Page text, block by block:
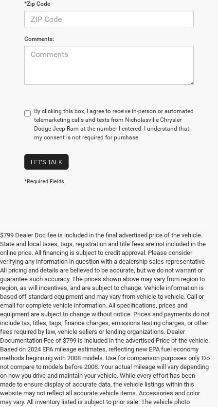
*Zip Code
Comments:
By clicking this box, I agree to receive in-person or automated
telemarketing calls and texts from Nicholasville Chrysler
Dodge Jeep Ram at the number I entered. I understand that
my consent is not required for purchase.
LET'S TALK
*Required Fields
$799 Dealer Doc fee is included in the final advertised price of the vehicle.
State and local taxes, tags, registration and title fees are not included in the
online price. All financing is subject to credit approval. Please consider
verifying any information in question with a dealership sales representative
All pricing and details are believed to be accurate, but we do not warrant or
guarantee such accuracy. The prices shown above may vary from region to
region, as will incentives, and are subject to change. Vehicle information is
based off standard equipment and may vary from vehicle to vehicle. Call or
email for complete vehicle information. All specifications, prices and
equipment are subject to change without notice. Prices and payments do not
include tax, titles, tags, finance charges, emissions testing charges, or other
fees required by law, vehicle sellers or lending organizations. Dealer
Documentation Fee of $799 is included in the advertised Price of the vehicle.
Based on 2024 EPA mileage estimates, reflecting new EPA fuel economy
methods beginning with 2008 models. Use for comparison purposes only. Do
not compare to models before 2008. Your actual mileage will vary depending
on how you drive and maintain your vehicle. While every effort has been
made to ensure display of accurate data, the vehicle listings within this
website may not reflect all accurate vehicle items. Accessories and color
may vary. All inventory listed is subject to prior sale. The vehicle photo